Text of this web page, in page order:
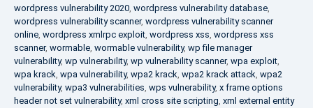
wordpress vulnerability 2020, wordpress vulnerability database,
wordpress vulnerability scanner, wordpress vulnerability scanner
online, wordpress xmlrpc exploit, wordpress xss, wordpress xss
scanner, wormable, wormable vulnerability, wp file manager
vulnerability, wp vulnerability, wp vulnerability scanner, wpa exploit,
wpa krack, wpa vulnerability, wpa2 krack, wpa2 krack attack, wpa2
vulnerability, wpa3 vulnerabilities, wps vulnerability, x frame options
header not set vulnerability, xml cross site scripting, xml external entity